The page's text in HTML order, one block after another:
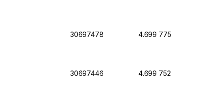
30697478 4.699 775
30697446 4.699 752